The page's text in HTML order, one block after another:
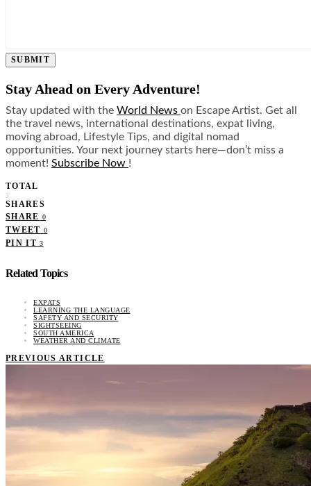
SUBMIT
Stay Ahead on Every Adventure!
Stay updated with the World News on Escape Artist. Get all
the travel news, international destinations, expat living,
moving abroad, Lifestyle Tips, and digital nomad
opportunities. Your next journey starts here—don’t miss a
moment! Subscribe Now !
TOTAL
3
SHARES
SHARE 0
TWEET 0
PIN IT 3
Related Topics
EXPATS
LEARNING THE LANGUAGE
SAFETY AND SECURITY
SIGHTSEEING
SOUTH AMERICA
WEATHER AND CLIMATE
PREVIOUS ARTICLE